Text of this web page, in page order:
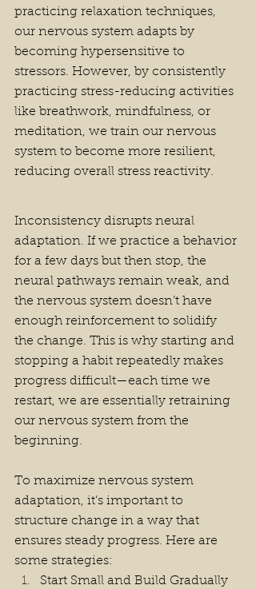
practicing relaxation techniques,
our nervous system adapts by
becoming hypersensitive to
stressors. However, by consistently
practicing stress-reducing activities
like breathwork, mindfulness, or
meditation, we train our nervous
system to become more resilient,
reducing overall stress reactivity.
Inconsistency disrupts neural
adaptation. If we practice a behavior
for a few days but then stop, the
neural pathways remain weak, and
the nervous system doesn’t have
enough reinforcement to solidify
the change. This is why starting and
stopping a habit repeatedly makes
progress difficult—each time we
restart, we are essentially retraining
our nervous system from the
beginning.
To maximize nervous system
adaptation, it’s important to
structure change in a way that
ensures steady progress. Here are
some strategies:
Start Small and Build Gradually